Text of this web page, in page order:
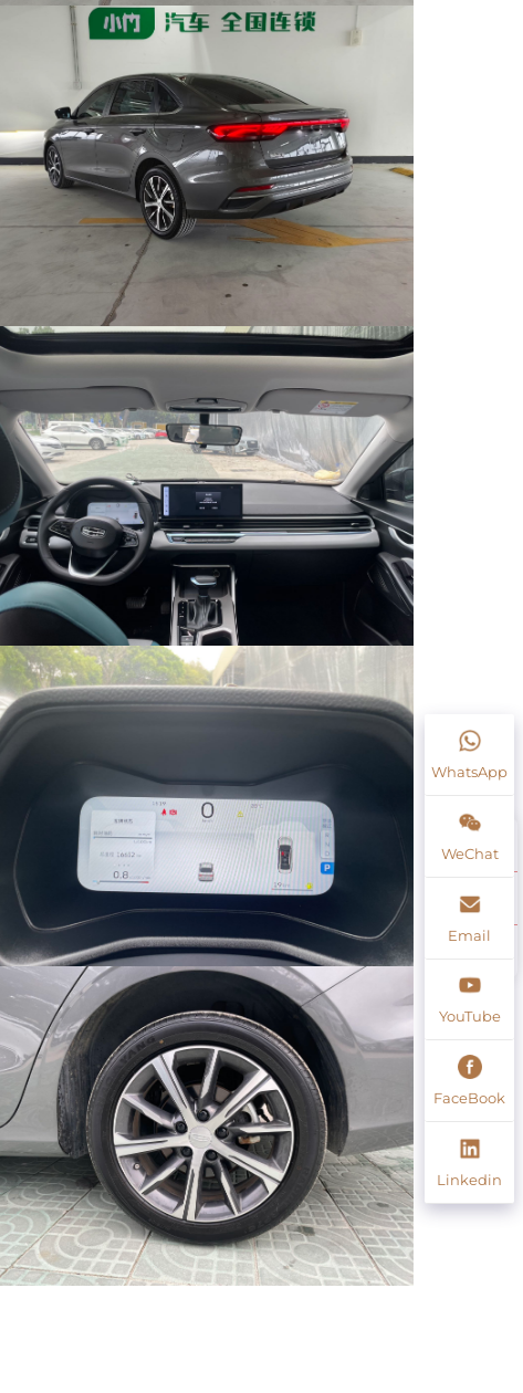
WhatsApp
WeChat
Email
YouTube
FaceBook
Linkedin